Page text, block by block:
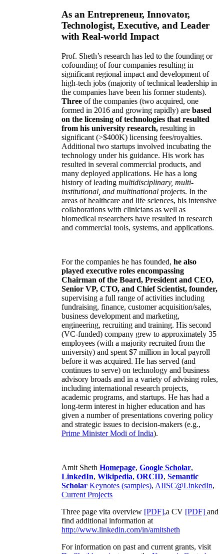
As an Entrepreneur, Innovator,
Technologist, Executive, and Leader
with Real-world Impact
Prof. Sheth’s research has led to the founding or
cofounding of four companies resulting in
significant regional impact and development of
high-tech jobs (majority of technical leadership in
the companies have been his former students).
Three of the companies (two acquired, one
formed in 2016 and growing rapidly) are based
on the licensing of technologies that resulted
from his university research, resulting in
significant (>$400K) licensing fees/royalties.
Additional two startups involved incubating the
technology under his guidance. His work has
resulted in several commercial products, and
many deployed applications. He has a long
history of leading multidisciplinary, multi-
institutional, and multinational projects. In the
areas of healthcare and life sciences, his intensive
collaborations with clinicians as well as
biomedical researchers have resulted in research
and commercial tools, systems, and applications.
For the companies he has founded, he also
played executive roles encompassing
Chairman of the Board, President and CEO,
Senior VP, CTO, and Chief Scientist, founder,
supervising a full range of activities including
fundraising, finance, customer acquisition/sales,
business development and marketing,
engineering, recruiting and training. His second
(VC-funded) company grew to approximately 35
employees (with a majority recruited from the
university) and spent $7 million in local payroll
before it was acquired. He has served (and
continues to serve) on technology and business
advisory broads and in a variety of advising roles,
including international research projects,
academic programs, and startups. He has had a
long-term interest in higher education and has
given a number of presentations covering policy
and strategic issues to decision-makers (e.g.,
Prime MinisterModi of India).
Amit Sheth Homepage, Google Scholar,
LinkedIn, Wikipedia, ORCID, Semantic
Scholar Keynotes (samples), AIISC@LinkedIn,
Current Projects
Three page vita overview [PDF],a CV [PDF] and
find additional information at
http://www.linkedin.com/in/amitsheth
For information on past and current grants, visit